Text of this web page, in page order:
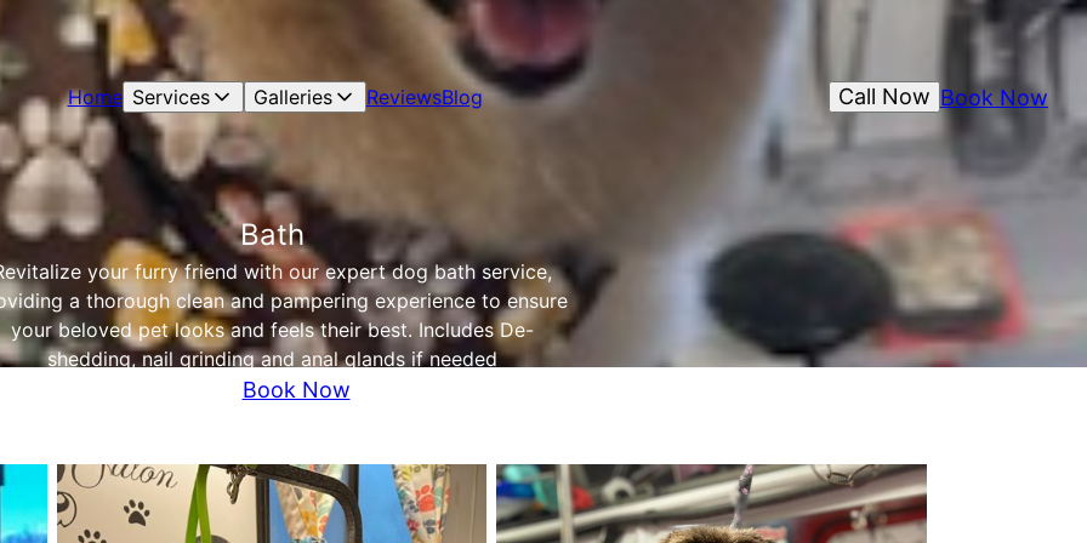
Home Services Galleries ReviewsBlog Book Now
Call Now
Bath
your furry friend with our expert dog bath service,
a thorough clean and pampering experience to ensure
your beloved pet looks and feels their best. Includes De-
shedding, nail grinding and anal glands if needed
Book Now